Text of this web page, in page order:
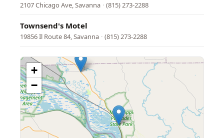
2107 Chicago Ave, Savanna · (815) 273-2288
Townsend's Motel
19856 Il Route 84, Savanna · (815) 273-2288
+
−